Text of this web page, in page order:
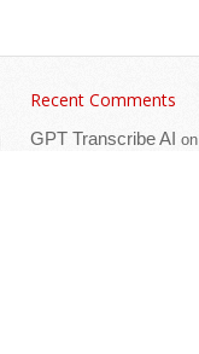
Recent Comments
GPT Transcribe AI on